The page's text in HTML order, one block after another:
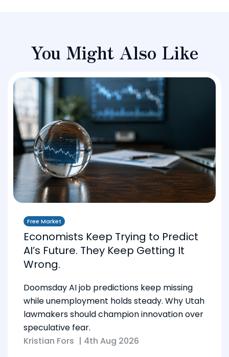
You Might Also Like
Free Market
Economists Keep Trying to Predict
AI’s Future. They Keep Getting It
Wrong.
Doomsday AI job predictions keep missing
while unemployment holds steady. Why Utah
lawmakers should champion innovation over
speculative fear.
Kristian Fors | 4th Aug 2026